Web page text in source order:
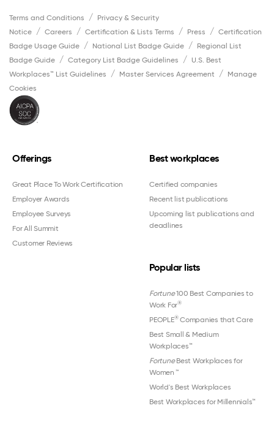
Terms and Conditions
Privacy & Security
Notice
Careers Certification & Lists Terms Press
Certification
Badge Usage Guide
National List Badge Guide
Regional List
Badge Guide
Category List Badge Guidelines
U.S. Best
Workplaces™ List Guidelines
Master Services Agreement
Manage
Cookies
Offerings
Great Place To Work Certification
Employer Awards
Employee Surveys
For All Summit
Customer Reviews
Best workplaces
Certified companies
Recent list publications
Upcoming list publications and
deadlines
Popular lists
Fortune100 Best Companies to
Work For®
PEOPLE®Companies that Care
Best Small & Medium
Workplaces™
FortuneBest Workplaces for
Women ™
World's Best Workplaces
Best Workplaces for Millennials™